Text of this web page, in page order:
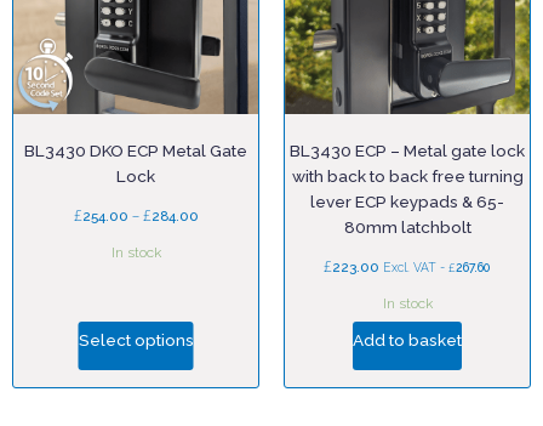
BL3430 DKO ECP Metal Gate
Lock
£254.00 – £284.00
In stock
Select options
BL3430 ECP – Metal gate lock
with back to back free turning
lever ECP keypads & 65-
80mm latchbolt
£223.00 Excl. VAT - £267.60
In stock
Add to basket